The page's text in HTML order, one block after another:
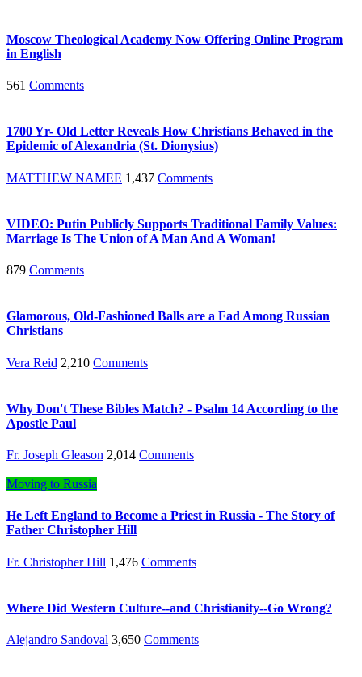
Moscow Theological Academy Now Offering Online Program
in English
561 Comments
1700 Yr- Old Letter Reveals How Christians Behaved in the
Epidemic of Alexandria (St. Dionysius)
MATTHEW NAMEE 1,437 Comments
VIDEO: Putin Publicly Supports Traditional Family Values:
Marriage Is The Union of A Man And A Woman!
879 Comments
Glamorous, Old-Fashioned Balls are a Fad Among Russian
Christians
Vera Reid 2,210 Comments
Why Don't These Bibles Match? - Psalm 14 According to the
Apostle Paul
Fr. Joseph Gleason 2,014 Comments
Moving to Russia
He Left England to Become a Priest in Russia - The Story of
Father Christopher Hill
Fr. Christopher Hill 1,476 Comments
Where Did Western Culture--and Christianity--Go Wrong?
Alejandro Sandoval 3,650 Comments